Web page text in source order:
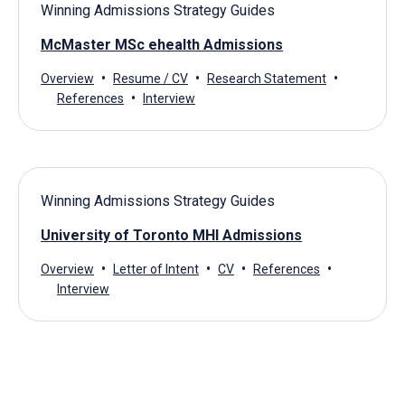
Winning Admissions Strategy Guides
McMaster MSc ehealth Admissions
Overview Resume / CV
Research Statement
References
Interview
Winning Admissions Strategy Guides
University of Toronto MHI Admissions
Overview Letter of Intent CV
References
Interview